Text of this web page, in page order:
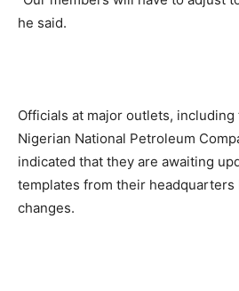
he said.
Officials at major outlets,
Nigerian National Petroleum
indicated that they are awaiting
templates from their
changes.